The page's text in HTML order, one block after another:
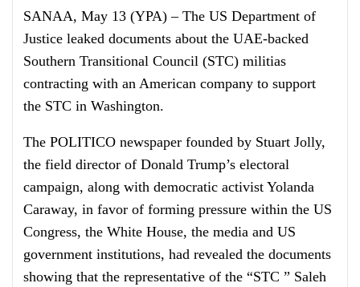
SANAA, May 13 (YPA) – The US Department of
Justice leaked documents about the UAE-backed
Southern Transitional Council (STC) militias
contracting with an American company to support
the STC in Washington.
The POLITICO newspaper founded by Stuart Jolly,
the field director of Donald Trump’s electoral
campaign, along with democratic activist Yolanda
Caraway, in favor of forming pressure within the US
Congress, the White House, the media and US
government institutions, had revealed the documents
showing that the representative of the “STC ” Saleh